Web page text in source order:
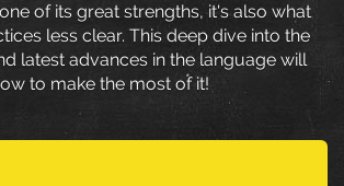
of its great strengths, it's also what
less clear. This deep dive into the
latest advances in the language will
to make the most of it!